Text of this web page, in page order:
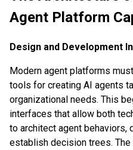
Agent Platform
Design and Development
Modern agent platforms
tools for creating AI agents
organizational needs. This
interfaces that allow both
to architect agent behaviors,
establish decision trees.